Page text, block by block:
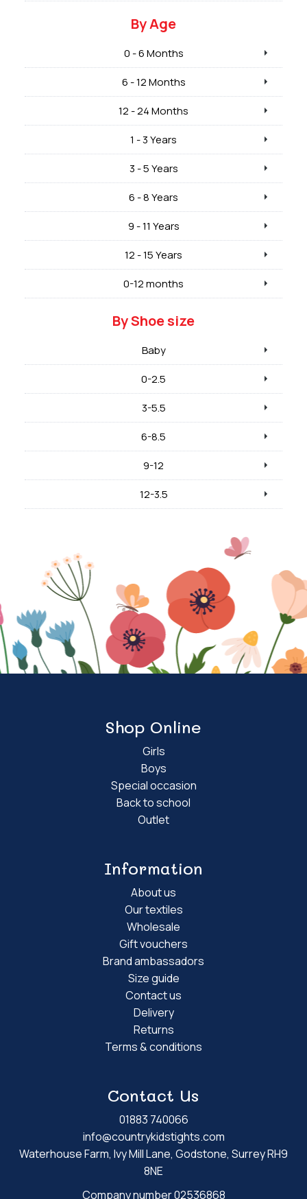
By Age
0 - 6 Months
6 - 12 Months
12 - 24 Months
1 - 3 Years
3 - 5 Years
6 - 8 Years
9 - 11 Years
12 - 15 Years
0-12 months
By Shoe size
Baby
0-2.5
3-5.5
6-8.5
9-12
12-3.5
Shop Online
Girls
Boys
Special occasion
Back to school
Outlet
Information
About us
Our textiles
Wholesale
Gift vouchers
Brand ambassadors
Size guide
Contact us
Delivery
Returns
Terms & conditions
Contact Us
01883 740066
info@countrykidstights.com
Waterhouse Farm, Ivy Mill Lane, Godstone, Surrey RH9
8NE
Company number 02536868